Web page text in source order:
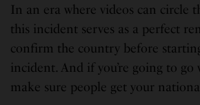
In an era where videos can circle
this incident serves as a perfect
confirm the country before
incident. And if you’re going to go
make sure people get your